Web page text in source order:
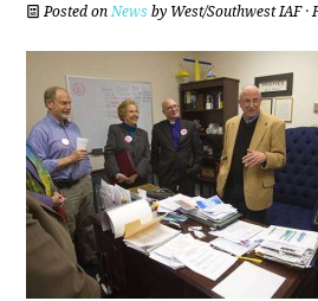
Posted onNews by West/Southwest IAF·